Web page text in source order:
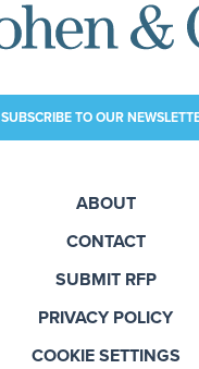
SUBSCRIBE TO OUR
ABOUT
CONTACT
SUBMIT RFP
PRIVACY POLICY
COOKIE SETTINGS